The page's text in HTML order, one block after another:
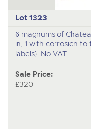
Lot 1323
6 magnums of
in, 1 with corrosion to
labels). No VAT
Sale Price:
£320